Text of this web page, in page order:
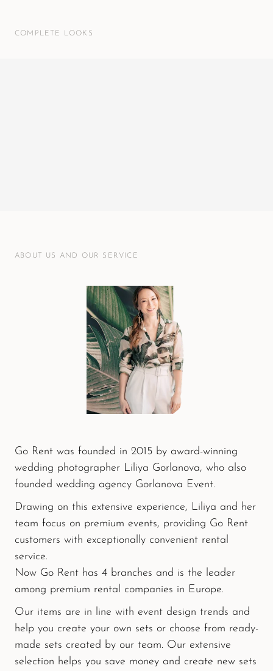
COMPLETE LOOKS
ABOUT US AND OUR SERVICE
Go Rent was founded in 2015 by award-winning
wedding photographer Liliya Gorlanova, who also
founded wedding agency Gorlanova Event.
Drawing on this extensive experience, Liliya and her
team focus on premium events, providing Go Rent
customers with exceptionally convenient rental
service.
Now Go Rent has 4 branches and is the leader
among premium rental companies in Europe.
Our items are in line with event design trends and
help you create your own sets or choose from ready-
made sets created by our team. Our extensive
selection helps you save money and create new sets